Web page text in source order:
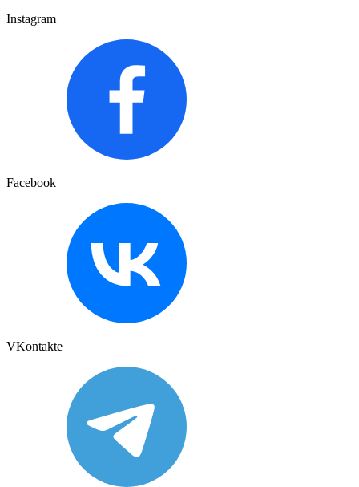
Instagram
Facebook
VKontakte